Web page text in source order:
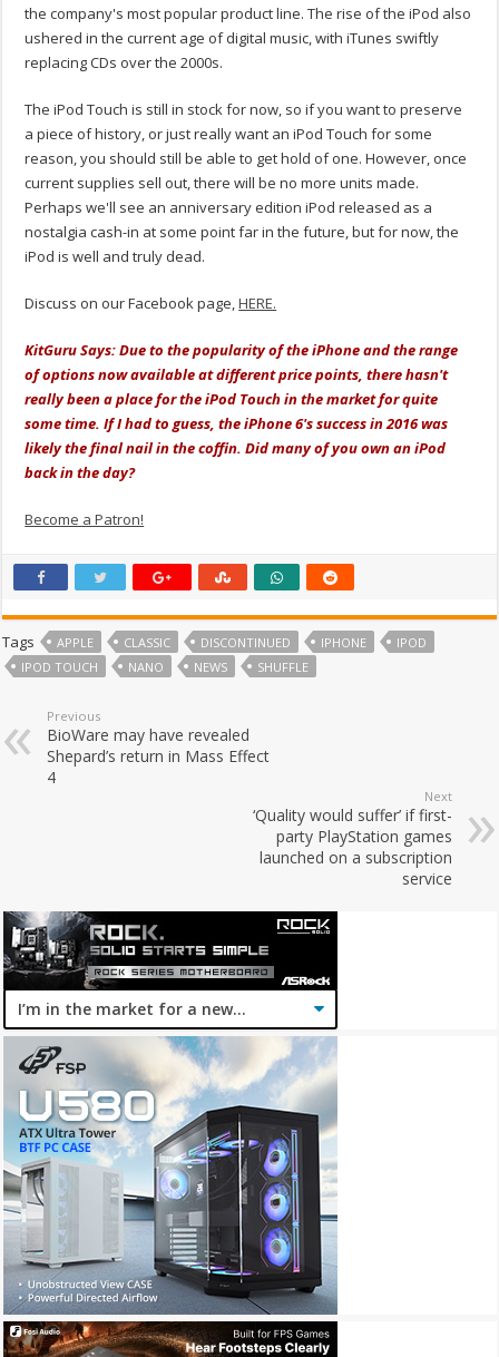
the company's most popular product line. The rise of the iPod also
ushered in the current age of digital music, with iTunes swiftly
replacing CDs over the 2000s.
The iPod Touch is still in stock for now, so if you want to preserve
a piece of history, or just really want an iPod Touch for some
reason, you should still be able to get hold of one. However, once
current supplies sell out, there will be no more units made.
Perhaps we'll see an anniversary edition iPod released as a
nostalgia cash-in at some point far in the future, but for now, the
iPod is well and truly dead.
Discuss on our Facebook page,HERE.
KitGuru Says: Due to the popularity of the iPhone and the range
of options now available at different price points, there hasn't
really been a place for the iPod Touch in the market for quite
some time. If I had to guess, the iPhone 6's success in 2016 was
likely the final nail in the coffin. Did many of you own an iPod
back in the day?
Become a Patron!
Tags APPLE CLASSIC DISCONTINUED IPHONE
IPOD
IPOD TOUCH
NANO NEWS SHUFFLE
Previous
BioWare may have revealed
Shepard’s return in Mass Effect
4
Next
‘Quality would suffer’ if first-
party PlayStation games
launched on a subscription
service